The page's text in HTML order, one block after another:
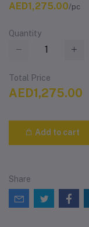
AED1,275.00/pc
Quantity
Total Price
AED1,275.00
Add to cart
Share